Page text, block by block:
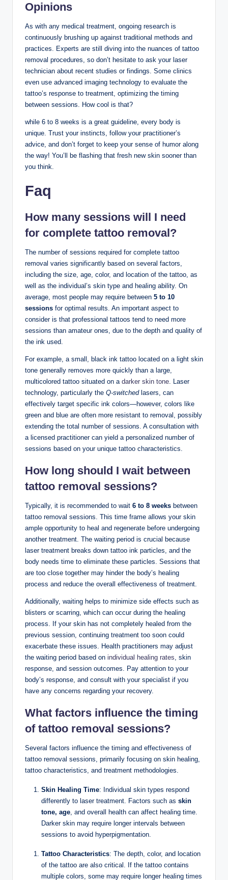
Opinions
As with any medical treatment, ongoing research is
continuously brushing up against traditional methods and
practices. Experts are still diving into the nuances of tattoo
removal procedures, so don’t hesitate to ask your laser
technician about recent studies or findings. Some clinics
even use advanced imaging technology to evaluate the
tattoo’s response to treatment, optimizing the timing
between sessions. How cool is that?
while 6 to 8 weeks is a great guideline, every body is
unique. Trust your instincts, follow your practitioner’s
advice, and don’t forget to keep your sense of humor along
the way! You’ll be flashing that fresh new skin sooner than
you think.
Faq
How many sessions will I need
for complete tattoo removal?
The number of sessions required for complete tattoo
removal varies significantly based on several factors,
including the size, age, color, and location of the tattoo, as
well as the individual’s skin type and healing ability. On
average, most people may require between 5 to 10
sessions for optimal results. An important aspect to
consider is that professional tattoos tend to need more
sessions than amateur ones, due to the depth and quality of
the ink used.
For example, a small, black ink tattoo located on a light skin
tone generally removes more quickly than a large,
multicolored tattoo situated on a darker skin tone. Laser
technology, particularly the Q-switchedlasers, can
effectively target specific ink colors—however, colors like
green and blue are often more resistant to removal, possibly
extending the total number of sessions. A consultation with
a licensed practitioner can yield a personalized number of
sessions based on your unique tattoo characteristics.
How long should I wait between
tattoo removal sessions?
Typically, it is recommended to wait 6 to 8 weeks between
tattoo removal sessions. This time frame allows your skin
ample opportunity to heal and regenerate before undergoing
another treatment. The waiting period is crucial because
laser treatment breaks down tattoo ink particles, and the
body needs time to eliminate these particles. Sessions that
are too close together may hinder the body’s healing
process and reduce the overall effectiveness of treatment.
Additionally, waiting helps to minimize side effects such as
blisters or scarring, which can occur during the healing
process. If your skin has not completely healed from the
previous session, continuing treatment too soon could
exacerbate these issues. Health practitioners may adjust
the waiting period based on individual healing rates, skin
response, and session outcomes. Pay attention to your
body’s response, and consult with your specialist if you
have any concerns regarding your recovery.
What factors influence the timing
of tattoo removal sessions?
Several factors influence the timing and effectiveness of
tattoo removal sessions, primarily focusing on skin healing,
tattoo characteristics, and treatment methodologies.
Skin Healing Time: Individual skin types respond
differently to laser treatment. Factors such as skin
tone, age, and overall health can affect healing time.
Darker skin may require longer intervals between
sessions to avoid hyperpigmentation.
Tattoo Characteristics: The depth, color, and location
of the tattoo are also critical. If the tattoo contains
multiple colors, some may require longer healing times